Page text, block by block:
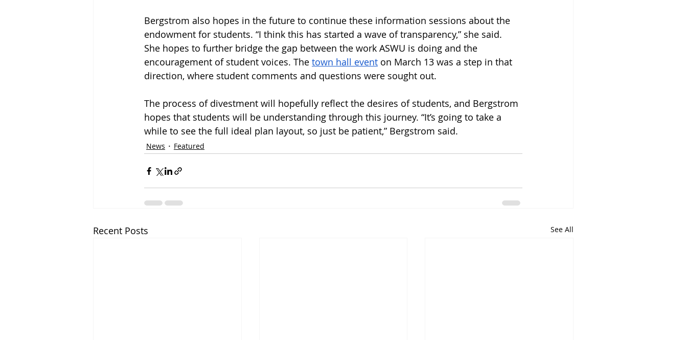
Bergstrom also hopes in the future to continue these information sessions about the
endowment for students. “I think this has started a wave of transparency,” she said.
She hopes to further bridge the gap between the work ASWU is doing and the
encouragement of student voices. The town hall event on March 13 was a step in that
direction, where student comments and questions were sought out.
The process of divestment will hopefully reflect the desires of students, and Bergstrom
hopes that students will be understanding through this journey. “It’s going to take a
while to see the full ideal plan layout, so just be patient,” Bergstrom said.
News Featured
Recent Posts See All